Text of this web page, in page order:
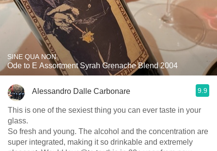
SINE QUA NON
Ode to E Assortment Syrah Grenache Blend 2004
Alessandro Dalle Carbonare 9.9
This is one of the sexiest thing you can ever taste in your
glass.
So fresh and young. The alcohol and the concentration are
super integrated, making it so drinkable and extremely